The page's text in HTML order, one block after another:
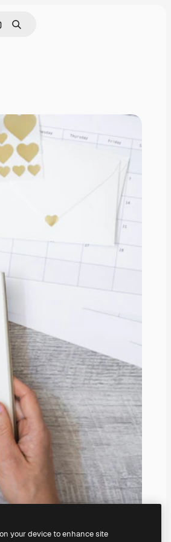
by image
Search
your device to enhance site